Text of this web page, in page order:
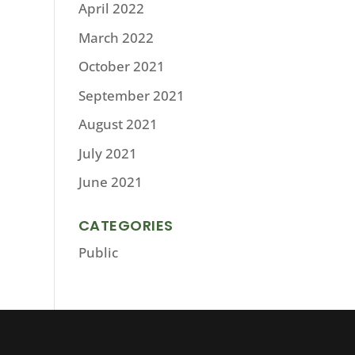
April 2022
March 2022
October 2021
September 2021
August 2021
July 2021
June 2021
CATEGORIES
Public